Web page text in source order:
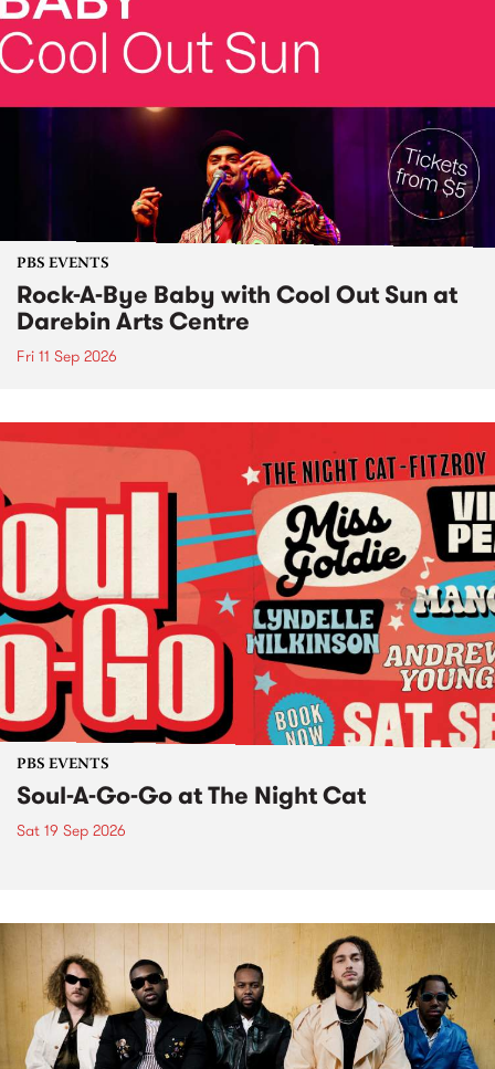
PBS EVENTS
Rock-A-Bye Baby with Cool Out Sun at
Darebin Arts Centre
Fri 11 Sep 2026
PBS EVENTS
Soul-A-Go-Go at The Night Cat
Sat 19 Sep 2026